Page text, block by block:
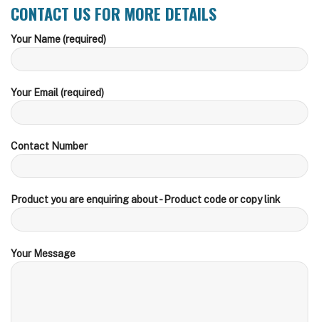
CONTACT US FOR MORE DETAILS
Your Name (required)
Your Email (required)
Contact Number
Product you are enquiring about - Product code or copy link
Your Message